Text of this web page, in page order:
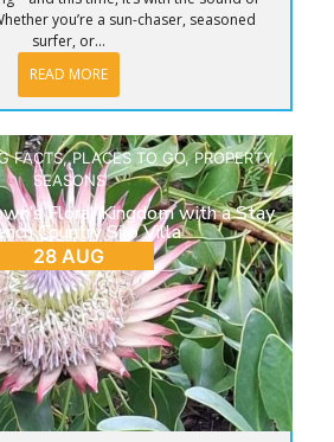
you’re a sun-chaser, seasoned
surfer, or...
READ MORE
FACTS,PLACES TO GO,PROPERTY,
SEASONS
Floral Kingdom with a Stay
Country Silo Villa
28 AUG